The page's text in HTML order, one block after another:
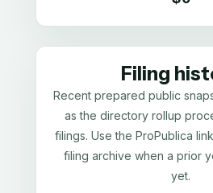
Filing
Recent prepared public
as the directory rollup
filings. Use the ProPublica
filing archive when a prior
yet.